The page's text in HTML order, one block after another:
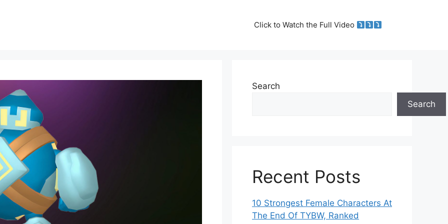
Click to Watch the Full Video
Search
Search
Recent Posts
10 Strongest Female Characters At
The End Of TYBW, Ranked